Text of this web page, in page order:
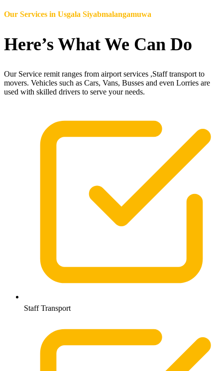
Our Services in Usgala Siyabmalangamuwa
Here’s What We Can Do
Our Service remit ranges from airport services ,Staff transport to
movers. Vehicles such as Cars, Vans, Busses and even Lorries are
used with skilled drivers to serve your needs.
Staff Transport